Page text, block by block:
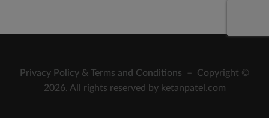
Privacy Policy & Terms and Conditions – Copyright ©
2026. All rights reserved by ketanpatel.com